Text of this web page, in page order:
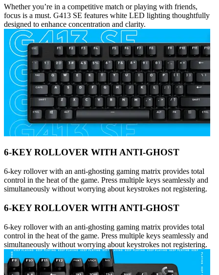
Whether you’re in a competitive match or playing with friends,
focus is a must. G413 SE features white LED lighting thoughtfully
designed to enhance concentration and clarity.
6-KEY ROLLOVER WITH ANTI-GHOST
6-key rollover with an anti-ghosting gaming matrix provides total
control in the heat of the game. Press multiple keys seamlessly and
simultaneously without worrying about keystrokes not registering.
6-KEY ROLLOVER WITH ANTI-GHOST
6-key rollover with an anti-ghosting gaming matrix provides total
control in the heat of the game. Press multiple keys seamlessly and
simultaneously without worrying about keystrokes not registering.